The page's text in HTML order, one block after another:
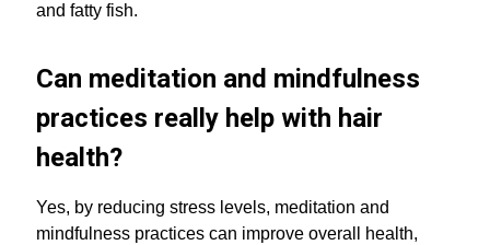
and fatty fish.
Can meditation and mindfulness
practices really help with hair
health?
Yes, by reducing stress levels, meditation and
mindfulness practices can improve overall health,